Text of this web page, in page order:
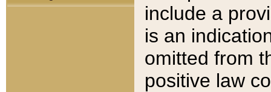
include a
is an
omitted from
positive law